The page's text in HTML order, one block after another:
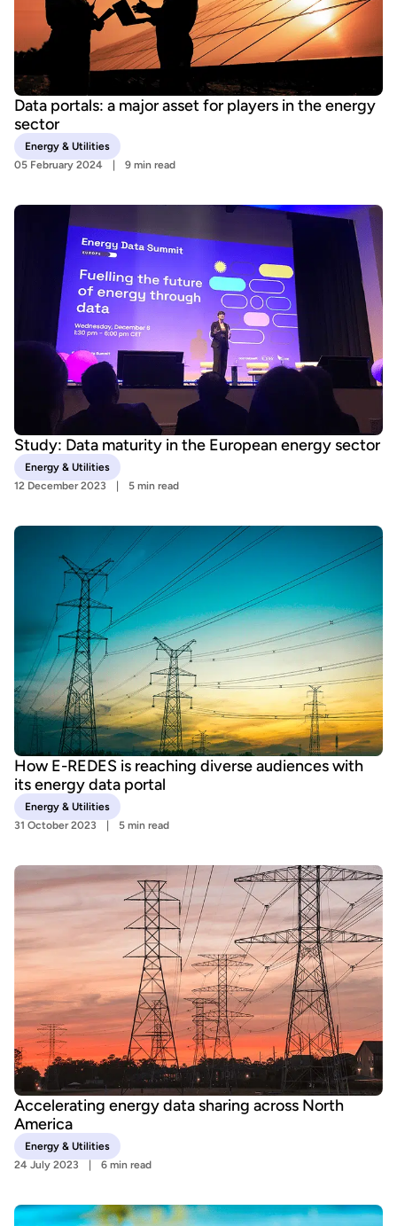
Data portals: a major asset for players in the energy
sector
Energy & Utilities
05 February 2024
9 min read
Study: Data maturity in the European energy sector
Energy & Utilities
12 December 2023
5 min read
How E-REDES is reaching diverse audiences with
its energy data portal
Energy & Utilities
31 October 2023
5 min read
Accelerating energy data sharing across North
America
Energy & Utilities
24 July 2023
6 min read